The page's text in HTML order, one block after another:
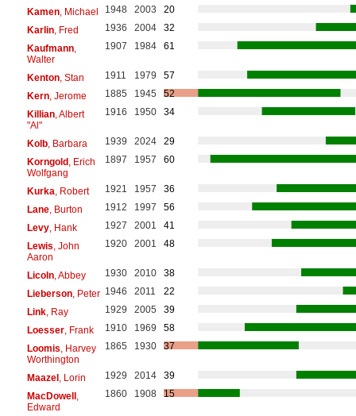
Kamen, Michael 1948 2003
20
Karlin, Fred 1936 2004
32
Kaufmann,
Walter
1907 1984 61
Kenton, Stan 1911 1979
57
Kern, Jerome 1885 1945
52
Killian, Albert
"Al"
1916 1950 34
Kolb, Barbara 1939 2024
29
Korngold, Erich
Wolfgang
1897 1957 60
Kurka , Robert 1921 1957
36
Lane, Burton 1912 1997
56
Levy, Hank 1927 2001
41
Lewis , John
Aaron
1920 2001 48
Licoln, Abbey 1930 2010
38
Lieberson, Peter 1946 2011
22
Link, Ray 1929 2005
39
Loesser, Frank 1910 1969
58
Loomis , Harvey
Worthington
1865 1930 37
Maazel, Lorin 1929 2014
39
MacDowell,
Edward
1860 1908 15